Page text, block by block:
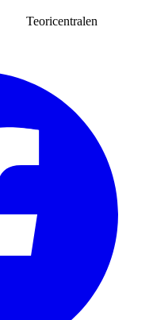
Teoricentralen